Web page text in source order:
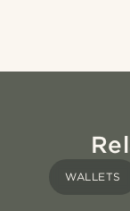
WALLETS